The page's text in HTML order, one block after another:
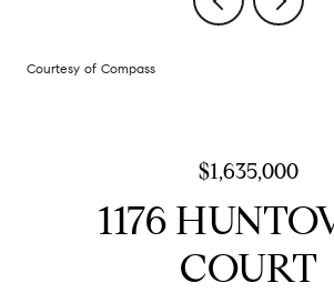
Courtesy of Compass
$1,635,000
1176
COURT